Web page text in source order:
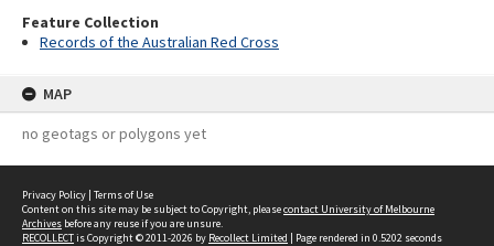
Feature Collection
Records of the Australian Red Cross
MAP
no geotags or polygons yet
Privacy Policy | Terms of Use
Content on this site may be subject to Copyright, pleasecontact University of Melbourne
Archives before any reuse if you are unsure.
RECOLLECTis Copyright © 2011-2026 by Recollect Limited | Page rendered in 0.5202 seconds